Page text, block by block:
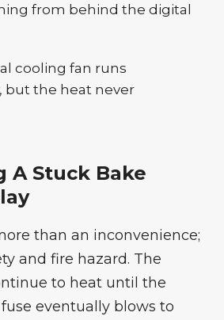
from behind the digital
cooling fan runs
but the heat never
A Stuck Bake
than an inconvenience;
and fire hazard. The
to heat until the
eventually blows to